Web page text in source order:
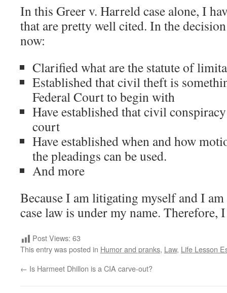
In this Greer v. Harreld case alone, I
that are pretty well cited. In the
now:
Clarified what are the statute of
Established that civil theft is
Federal Court to begin with
Have established that civil
court
Have established when and how
the pleadings can be used.
And more
Because I am litigating myself and I
case law is under my name. Therefore,
Post Views: 63
This entry was posted in Humor and pranks, Law, Life Lesson
← Is Harmeet Dhillon is a CIA carve-out?